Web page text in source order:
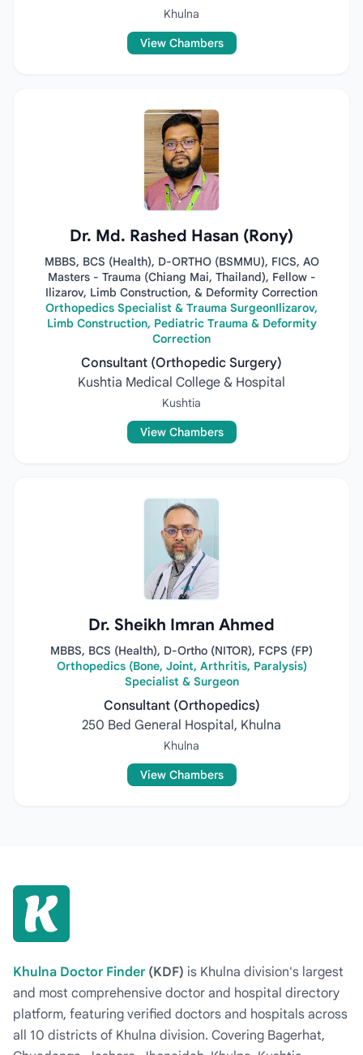
Khulna
View Chambers
Dr. Md. Rashed Hasan (Rony)
MBBS, BCS (Health), D-ORTHO (BSMMU), FICS, AO
Masters - Trauma (Chiang Mai, Thailand), Fellow -
Ilizarov, Limb Construction, & Deformity Correction
Orthopedics Specialist & Trauma SurgeonIlizarov,
Limb Construction, Pediatric Trauma & Deformity
Correction
Consultant (Orthopedic Surgery)
Kushtia Medical College & Hospital
Kushtia
View Chambers
Dr. Sheikh Imran Ahmed
MBBS, BCS (Health), D-Ortho (NITOR), FCPS (FP)
Orthopedics (Bone, Joint, Arthritis, Paralysis)
Specialist & Surgeon
Consultant (Orthopedics)
250 Bed General Hospital, Khulna
Khulna
View Chambers
Khulna Doctor Finder (KDF) is Khulna division's largest
and most comprehensive doctor and hospital directory
platform, featuring verified doctors and hospitals across
all 10 districts of Khulna division. Covering Bagerhat,